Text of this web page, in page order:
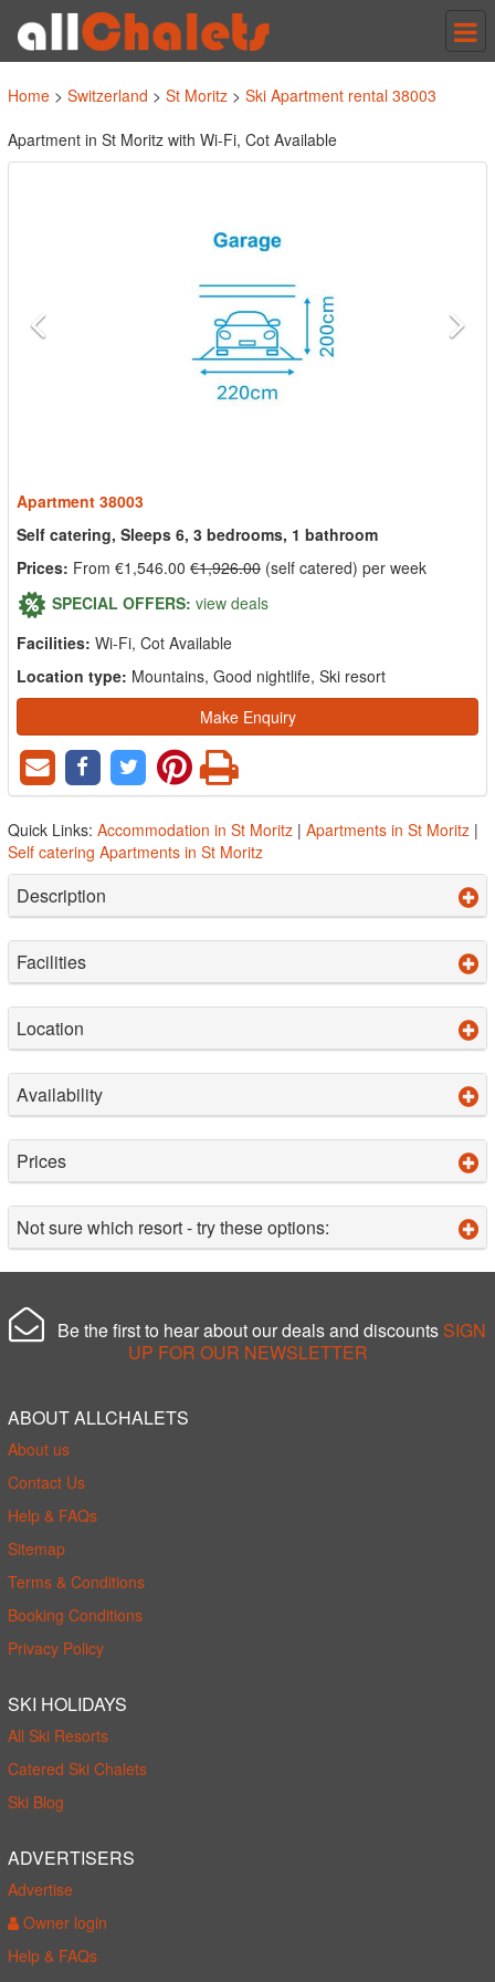
Home > Switzerland > St Moritz > Ski Apartment rental 38003
Apartment in St Moritz with Wi-Fi, Cot Available
Apartment 38003
Self catering, Sleeps 6, 3 bedrooms, 1 bathroom
Prices: From €1,546.00 €1,926.00 (self catered) per week
SPECIAL OFFERS: view deals
Facilities: Wi-Fi, Cot Available
Location type: Mountains, Good nightlife, Ski resort
Make Enquiry
Quick Links: Accommodation in St Moritz | Apartments in St Moritz |
Self catering Apartments in St Moritz
Description
Facilities
Location
Availability
Prices
Not sure which resort - try these options:
Be the first to hear about our deals and discounts SIGN
UP FOR OUR NEWSLETTER
ABOUT ALLCHALETS
About us
Contact Us
Help & FAQs
Sitemap
Terms & Conditions
Booking Conditions
Privacy Policy
SKI HOLIDAYS
All Ski Resorts
Catered Ski Chalets
Ski Blog
ADVERTISERS
Advertise
Owner login
Help & FAQs